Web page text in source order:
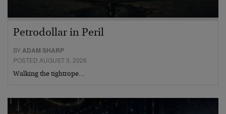
Petrodollar in Peril
BY ADAM SHARP
POSTED AUGUST 3, 2026
Walking the tightrope…